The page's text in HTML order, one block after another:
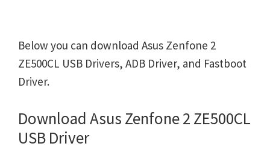
Below you can download Asus Zenfone 2
ZE500CL USB Drivers, ADB Driver, and Fastboot
Driver.
Download Asus Zenfone 2 ZE500CL
USB Driver